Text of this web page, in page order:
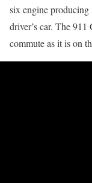
six engine producing
driver’s car. The
commute as it is on